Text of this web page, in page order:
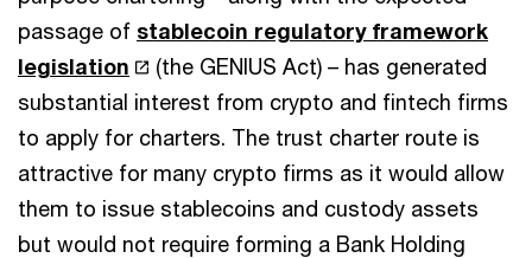
passage of stablecoin regulatory framework
legislation
(the GENIUS Act) – has generated
substantial interest from crypto and fintech firms
to apply for charters. The trust charter route is
attractive for many crypto firms as it would allow
them to issue stablecoins and custody assets
but would not require forming a Bank Holding